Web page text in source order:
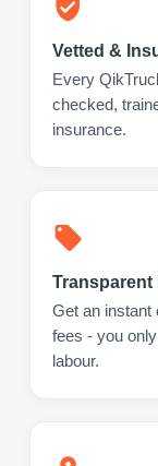
Vetted &
Every
checked,
insurance.
Transparent
Get an instant
fees - you
labour.